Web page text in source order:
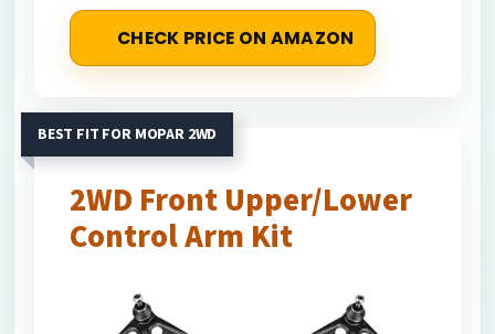
CHECK PRICE ON AMAZON
BEST FIT FOR MOPAR 2WD
2WD Front Upper/Lower
Control Arm Kit